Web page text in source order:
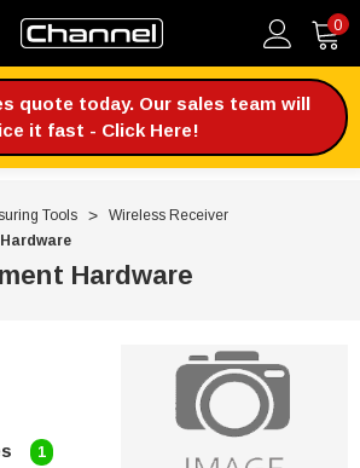
0
quote today. Our sales team will
it fast - Click Here!
Tools
Wireless Receiver
Hardware
1